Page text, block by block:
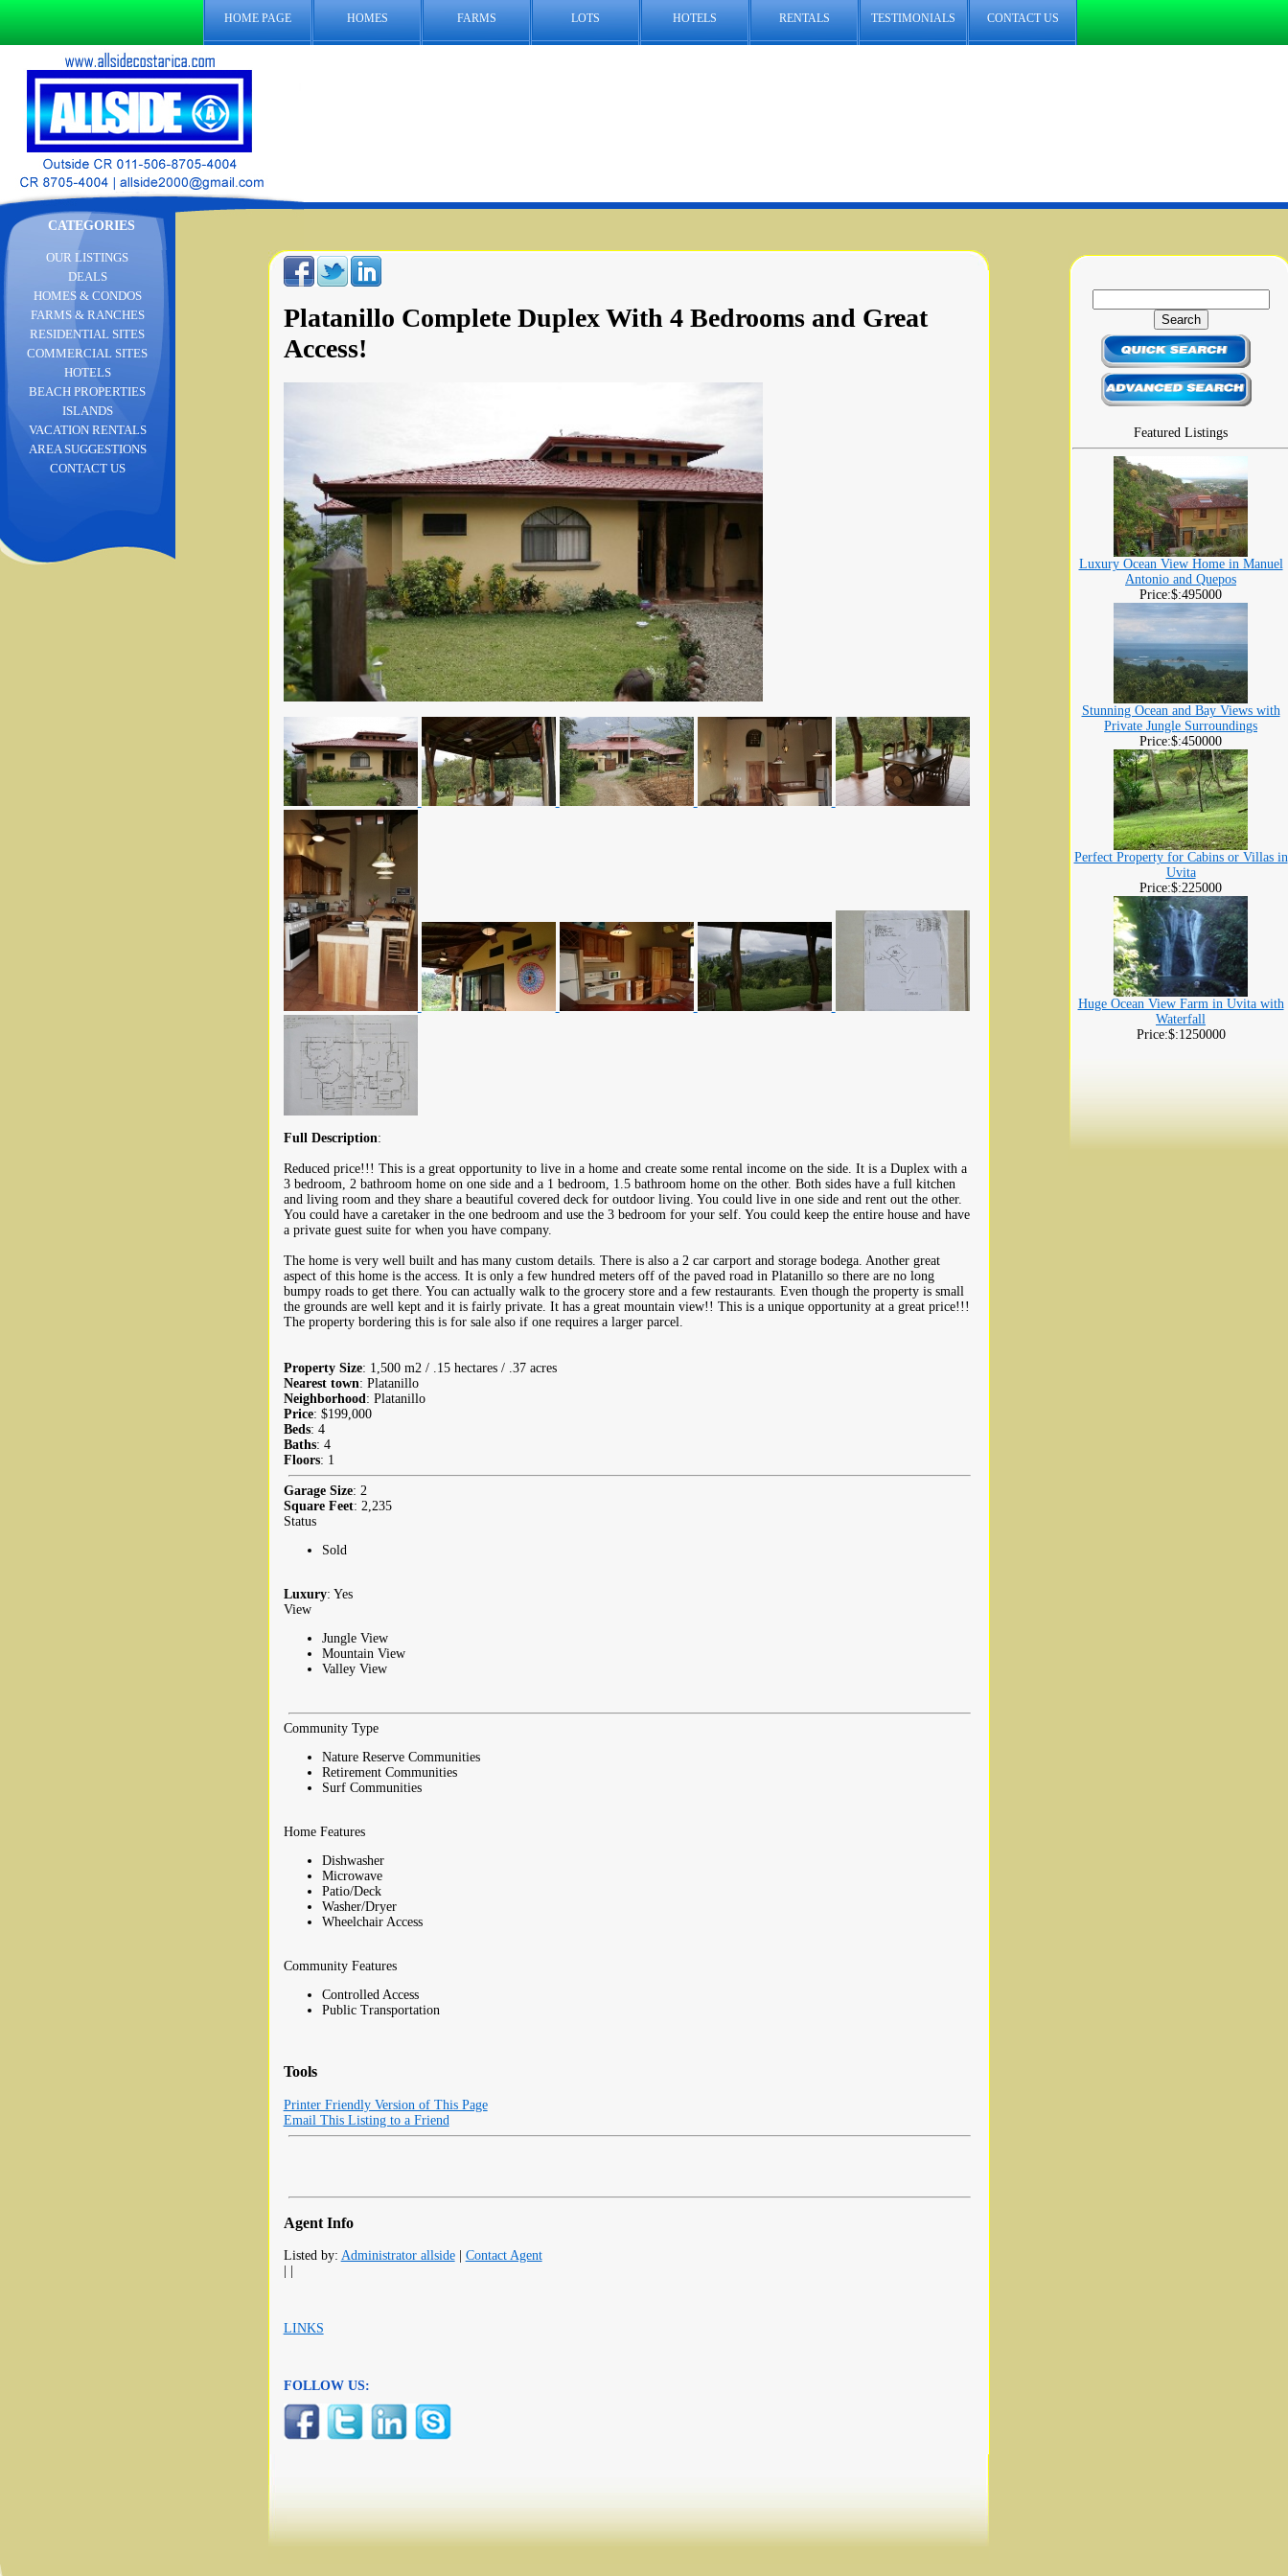
HOME PAGE HOMES FARMS LOTS HOTELS RENTALS TESTIMONIALS CONTACT US
CATEGORIES
Platanillo Complete Duplex With 4 Bedrooms and Great
Access!
Full Description:
Reduced price!!! This is a great opportunity to live in a home and create some rental income on the side. It is a Duplex with a
3 bedroom, 2 bathroom home on one side and a 1 bedroom, 1.5 bathroom home on the other. Both sides have a full kitchen
and living room and they share a beautiful covered deck for outdoor living. You could live in one side and rent out the other.
You could have a caretaker in the one bedroom and use the 3 bedroom for your self. You could keep the entire house and have
a private guest suite for when you have company.
The home is very well built and has many custom details. There is also a 2 car carport and storage bodega. Another great
aspect of this home is the access. It is only a few hundred meters off of the paved road in Platanillo so there are no long
bumpy roads to get there. You can actually walk to the grocery store and a few restaurants. Even though the property is small
the grounds are well kept and it is fairly private. It has a great mountain view!! This is a unique opportunity at a great price!!!
The property bordering this is for sale also if one requires a larger parcel.
Property Size: 1,500 m2 / .15 hectares / .37 acres
Nearest town: Platanillo
Neighborhood : Platanillo
Price: $199,000
Beds: 4
Baths: 4
Floors: 1
Garage Size: 2
Square Feet: 2,235
Status
Sold
Luxury: Yes
View
Jungle View
Mountain View
Valley View
Community Type
Nature Reserve Communities
Retirement Communities
Surf Communities
Home Features
Dishwasher
Microwave
Patio/Deck
Washer/Dryer
Wheelchair Access
Community Features
Controlled Access
Public Transportation
Tools
Printer Friendly Version of This Page
Email This Listing to a Friend
Agent Info
Listed by: Administrator allside| Contact Agent
LINKS
FOLLOW US:
OUR LISTINGS
DEALS
HOMES & CONDOS
FARMS & RANCHES
RESIDENTIAL SITES
COMMERCIAL SITES
HOTELS
BEACH PROPERTIES
ISLANDS
VACATION RENTALS
AREA SUGGESTIONS
CONTACT US
Featured Listings
Luxury Ocean View Home in Manuel
Antonio and Quepos
Price:$:495000
Stunning Ocean and Bay Views with
Private Jungle Surroundings
Price:$:450000
Perfect Property for Cabins or Villas in
Uvita
Price:$:225000
Huge Ocean View Farm in Uvita with
Waterfall
Price:$:1250000